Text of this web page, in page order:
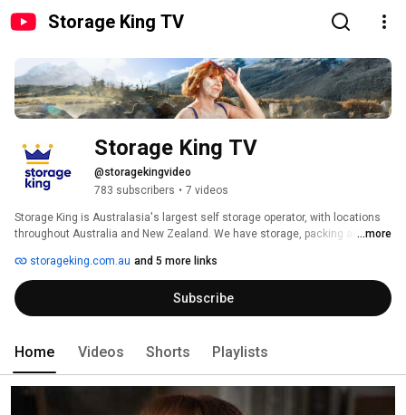
Storage King TV
Storage King TV
@storagekingvideo
783 subscribers • 7 videos
Storage King is Australasia's largest self storage operator, with locations
throughout Australia and New Zealand. We have storage, packing and
for your home or hobbies. We LOVE to be more than a space provider. Thats
why when you speak to us, we are The Kings of Storage, Moving & More.
...more
storageking.com.au and 5 more links
Subscribe
Home Videos Shorts Playlists